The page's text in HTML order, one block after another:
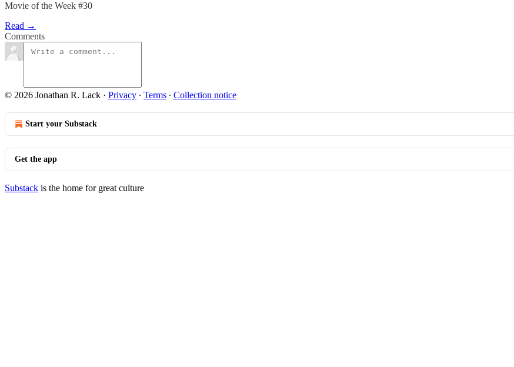
Movie of the Week #30
Read →
Comments
© 2026 Jonathan R. Lack · Privacy ∙ Terms ∙ Collection notice
Start your Substack
Get the app
Substack is the home for great culture